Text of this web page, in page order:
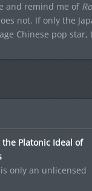
and remind me of
not. If only the
Chinese pop
Platonic Ideal of
only an unlicensed